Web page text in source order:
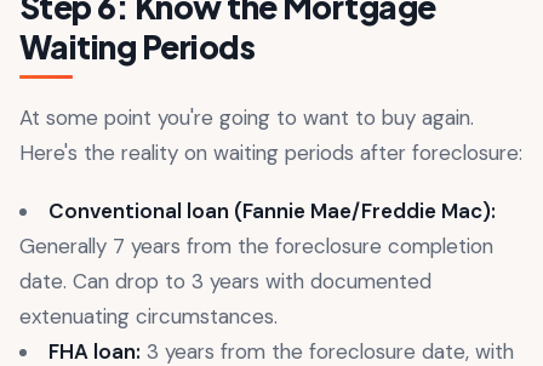
Waiting Periods
At some point you're going to want to buy again.
Here's the reality on waiting periods after foreclosure:
Conventional loan (Fannie Mae/Freddie Mac):
Generally 7 years from the foreclosure completion
date. Can drop to 3 years with documented
extenuating circumstances.
FHA loan: 3 years from the foreclosure date, with